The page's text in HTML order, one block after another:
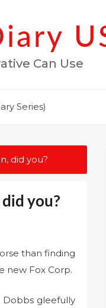
Can Use
Series)
did you?
did you?
than finding
new Fox Corp.
gleefully